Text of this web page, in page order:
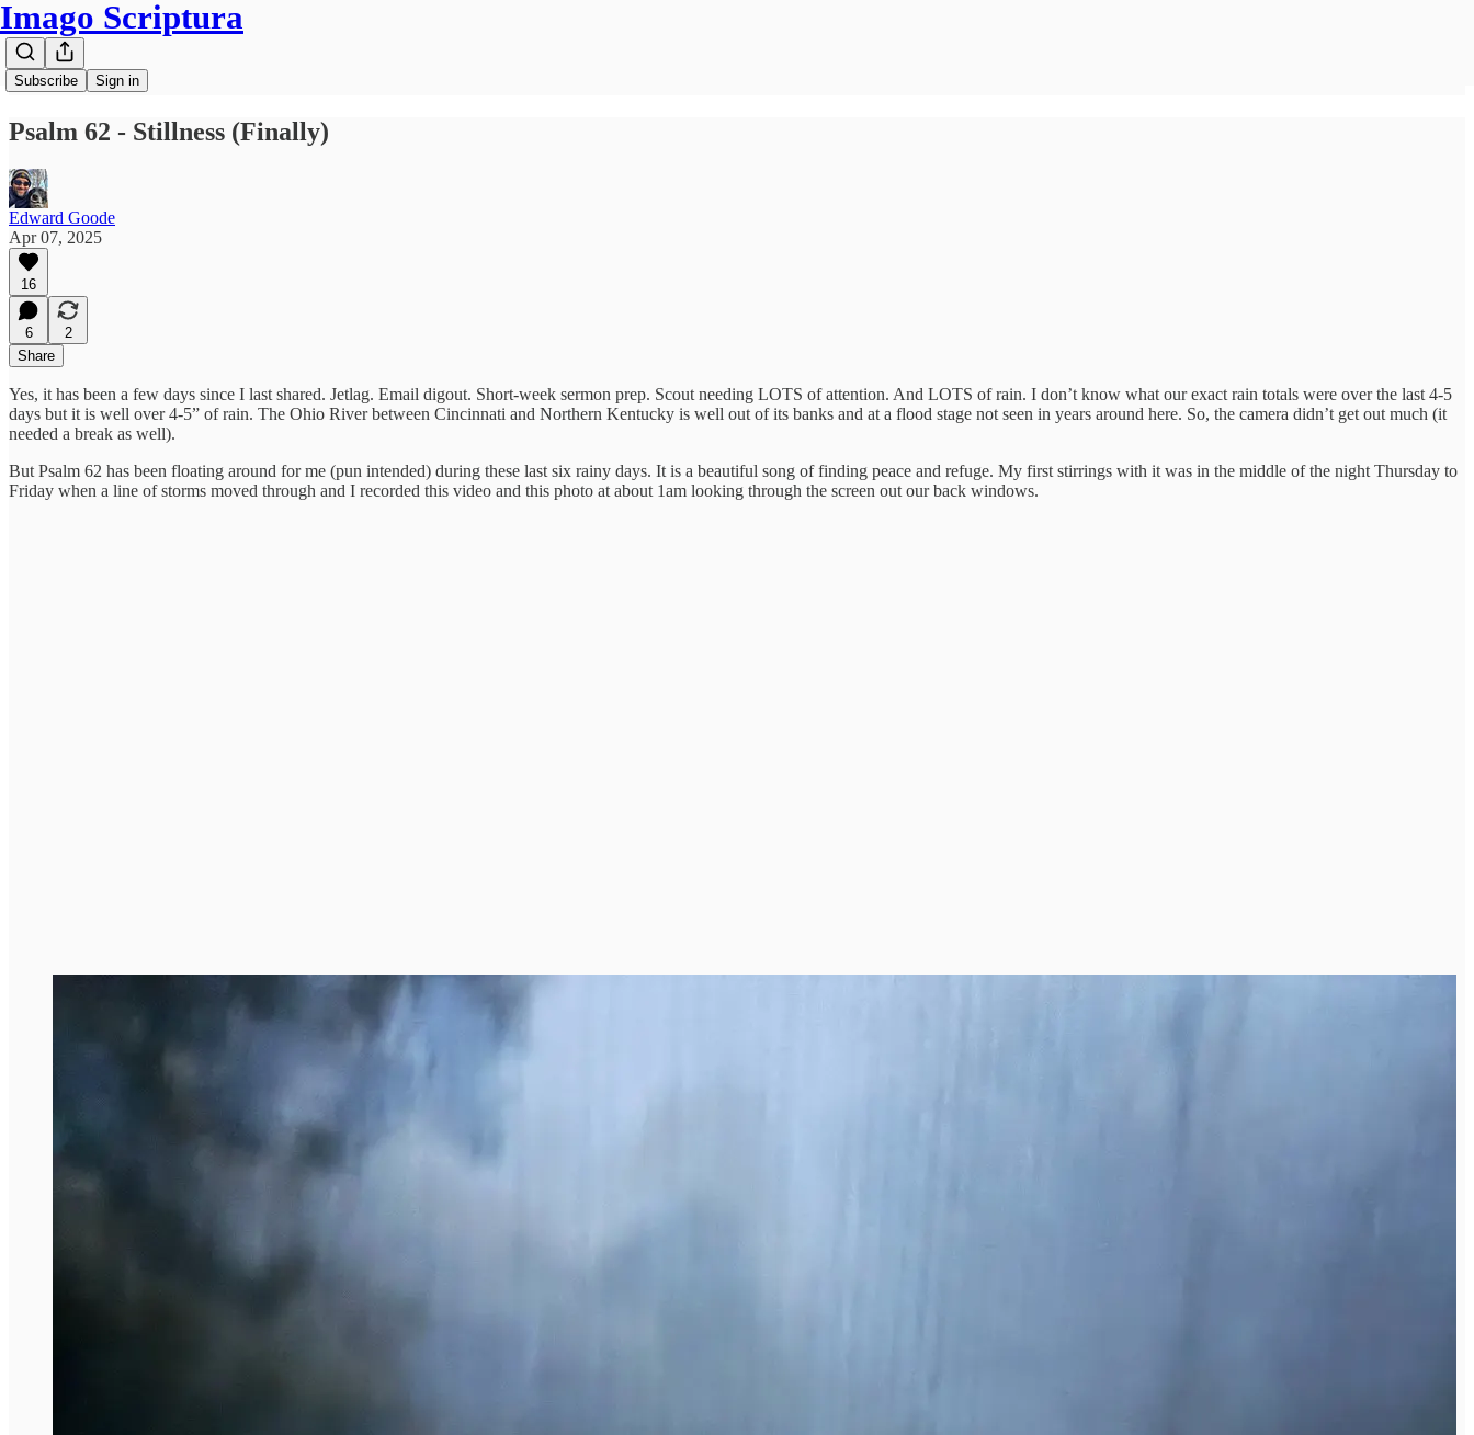
Imago Scriptura
Subscribe Sign in
Psalm 62 - Stillness (Finally)
Edward Goode
Apr 07, 2025
16
6
2
Share
Yes, it has been a few days since I last shared. Jetlag. Email digout. Short-week sermon prep. Scout needing LOTS of attention. And LOTS of rain. I don’t know what our exact rain totals were over the last 4-5
days but it is well over 4-5” of rain. The Ohio River between Cincinnati and Northern Kentucky is well out of its banks and at a flood stage not seen in years around here. So, the camera didn’t get out much (it
needed a break as well).
But Psalm 62 has been floating around for me (pun intended) during these last six rainy days. It is a beautiful song of finding peace and refuge. My first stirrings with it was in the middle of the night Thursday to
Friday when a line of storms moved through and I recorded this video and this photo at about 1am looking through the screen out our back windows.